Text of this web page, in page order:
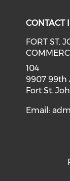
CONTACT
FORT ST.
104
9907 99th
Fort St.
Email: